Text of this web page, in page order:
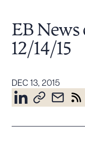
Careers
Tariff
EB News
12/14/15
DEC 13, 2015